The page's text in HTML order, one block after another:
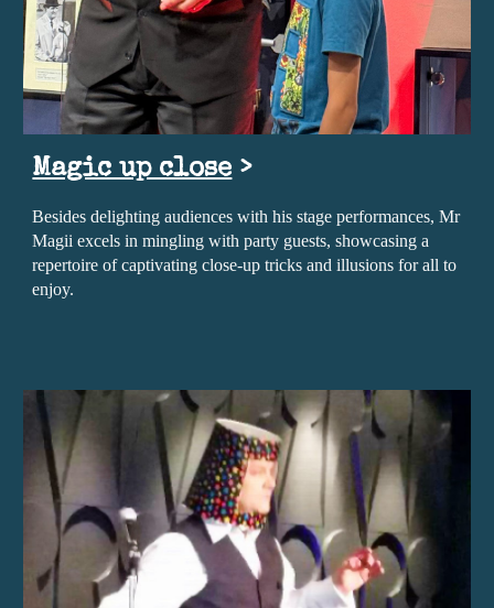
Magic up close >
Besides delighting audiences with his stage performances, Mr
Magii excels in mingling with party guests, showcasing a
repertoire of captivating close-up tricks and illusions for all to
enjoy.